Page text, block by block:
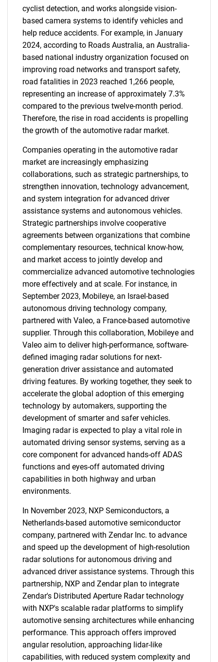
cyclist detection, and works alongside vision-
based camera systems to identify vehicles and
help reduce accidents. For example, in January
2024, according to Roads Australia, an Australia-
based national industry organization focused on
improving road networks and transport safety,
road fatalities in 2023 reached 1,266 people,
representing an increase of approximately 7.3%
compared to the previous twelve-month period.
Therefore, the rise in road accidents is propelling
the growth of the automotive radar market.
Companies operating in the automotive radar
market are increasingly emphasizing
collaborations, such as strategic partnerships, to
strengthen innovation, technology advancement,
and system integration for advanced driver
assistance systems and autonomous vehicles.
Strategic partnerships involve cooperative
agreements between organizations that combine
complementary resources, technical know-how,
and market access to jointly develop and
commercialize advanced automotive technologies
more effectively and at scale. For instance, in
September 2023, Mobileye, an Israel-based
autonomous driving technology company,
partnered with Valeo, a France-based automotive
supplier. Through this collaboration, Mobileye and
Valeo aim to deliver high-performance, software-
defined imaging radar solutions for next-
generation driver assistance and automated
driving features. By working together, they seek to
accelerate the global adoption of this emerging
technology by automakers, supporting the
development of smarter and safer vehicles.
Imaging radar is expected to play a vital role in
automated driving sensor systems, serving as a
core component for advanced hands-off ADAS
functions and eyes-off automated driving
capabilities in both highway and urban
environments.
In November 2023, NXP Semiconductors, a
Netherlands-based automotive semiconductor
company, partnered with Zendar Inc. to advance
and speed up the development of high-resolution
radar solutions for autonomous driving and
advanced driver assistance systems. Through this
partnership, NXP and Zendar plan to integrate
Zendar's Distributed Aperture Radar technology
with NXP's scalable radar platforms to simplify
automotive sensing architectures while enhancing
performance. This approach offers improved
angular resolution, approaching lidar-like
capabilities, with reduced system complexity and